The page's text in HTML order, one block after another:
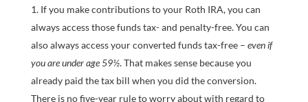
If you make contributions to your Roth IRA, you can
always access those funds tax- and penalty-free. You can
also always access your converted funds tax-free – even if
you are under age 59½. That makes sense because you
already paid the tax bill when you did the conversion.
There is no five-year rule to worry about with regard to